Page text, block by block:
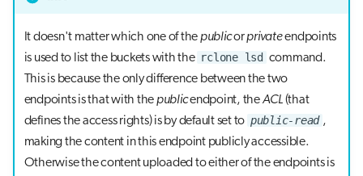
It doesn't matter which one of thepublicorprivateendpoints
is used to list the buckets with the rclone lsd command.
This is because the only difference between the two
endpoints is that with thepublicendpoint, theACL(that
defines the access rights) is by default set to public-read ,
making the content in this endpoint publicly accessible.
Otherwise the content uploaded to either of the endpoints is